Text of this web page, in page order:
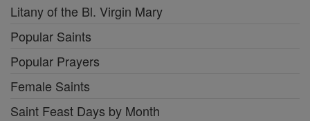
Litany of the Bl. Virgin Mary
Popular Saints
Popular Prayers
Female Saints
Saint Feast Days by Month